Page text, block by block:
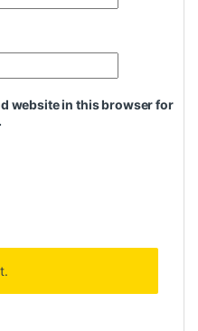
website in this browser for